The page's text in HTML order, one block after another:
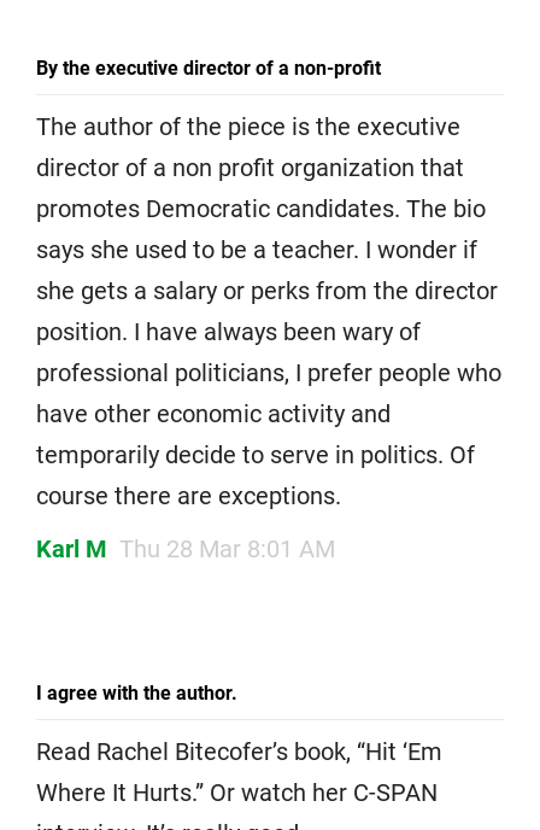
By the executive director of a non-profit
The author of the piece is the executive
director of a non profit organization that
promotes Democratic candidates. The bio
says she used to be a teacher. I wonder if
she gets a salary or perks from the director
position. I have always been wary of
professional politicians, I prefer people who
have other economic activity and
temporarily decide to serve in politics. Of
course there are exceptions.
Karl M Thu 28 Mar 8:01 AM
I agree with the author.
Read Rachel Bitecofer’s book, “Hit ‘Em
Where It Hurts.” Or watch her C-SPAN